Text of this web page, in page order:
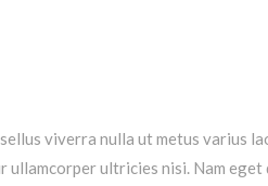
viverra nulla ut metus varius
ultricies nisi. Nam eget